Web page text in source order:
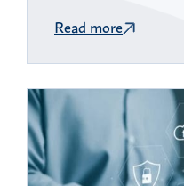
Read more